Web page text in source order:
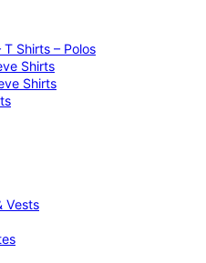
T Shirts – Polos
Shirts
Shirts
Vests